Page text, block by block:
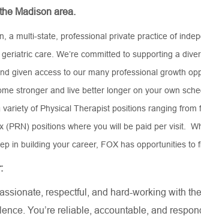
Madison area.
a multi-state, professional private practice of
care. We’re committed to supporting a
given access to our many professional growth
stronger and live better longer on your own
variety of Physical Therapist positions ranging
(PRN) positions where you will be paid per visit.
in building your career, FOX has opportunities to
respectful, and hard-working with
You’re reliable, accountable, and